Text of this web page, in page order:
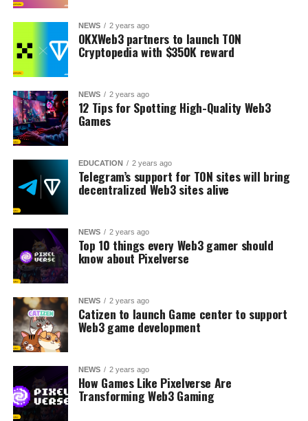
NEWS 2 years ago
OKXWeb3 partners to launch TON
Cryptopedia with $350K reward
NEWS 2 years ago
12 Tips for Spotting High-Quality Web3
Games
EDUCATION 2 years ago
Telegram’s support for TON sites will bring
decentralized Web3 sites alive
NEWS 2 years ago
Top 10 things every Web3 gamer should
know about Pixelverse
NEWS 2 years ago
Catizen to launch Game center to support
Web3 game development
NEWS 2 years ago
How Games Like Pixelverse Are
Transforming Web3 Gaming